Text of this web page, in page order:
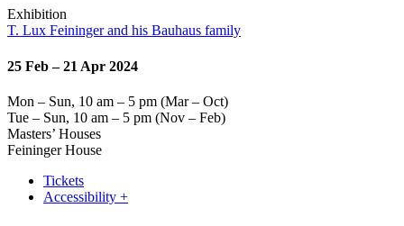
Exhibition
T. Lux Feininger and his Bauhaus family
25 Feb – 21 Apr 2024
Mon – Sun, 10 am – 5 pm (Mar – Oct)
Tue – Sun, 10 am – 5 pm (Nov – Feb)
Masters’ Houses
Feininger House
Tickets
Accessibility +